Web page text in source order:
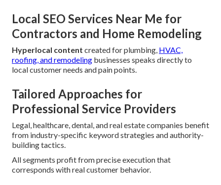
Local SEO Services Near Me for
Contractors and Home Remodeling
Hyperlocal content created for plumbing, HVAC,
roofing, and remodeling businesses speaks directly to
local customer needs and pain points.
Tailored Approaches for
Professional Service Providers
Legal, healthcare, dental, and real estate companies benefit
from industry-specific keyword strategies and authority-
building tactics.
All segments profit from precise execution that
corresponds with real customer behavior.